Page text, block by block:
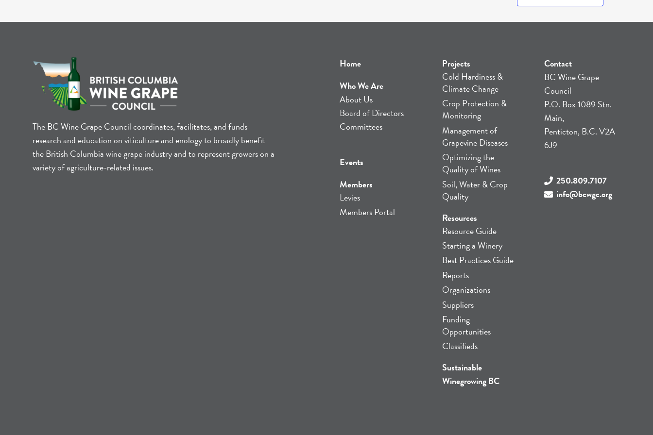
The BC Wine Grape Council coordinates, facilitates, and funds
research and education on viticulture and enology to broadly benefit
the British Columbia wine grape industry and to represent growers on a
variety of agriculture-related issues.
Home
Who We Are
About Us
Board of Directors
Committees
Events
Members
Levies
Members Portal
Projects
Cold Hardiness &
Climate Change
Crop Protection &
Monitoring
Management of
Grapevine Diseases
Optimizing the
Quality of Wines
Soil, Water & Crop
Quality
Resources
Resource Guide
Starting a Winery
Best Practices Guide
Reports
Organizations
Suppliers
Funding
Opportunities
Classifieds
Sustainable
Winegrowing BC
Contact
BC Wine Grape
Council
P.O. Box 1089 Stn.
Main,
Penticton, B.C. V2A
6J9
250.809.7107
info@bcwgc.org